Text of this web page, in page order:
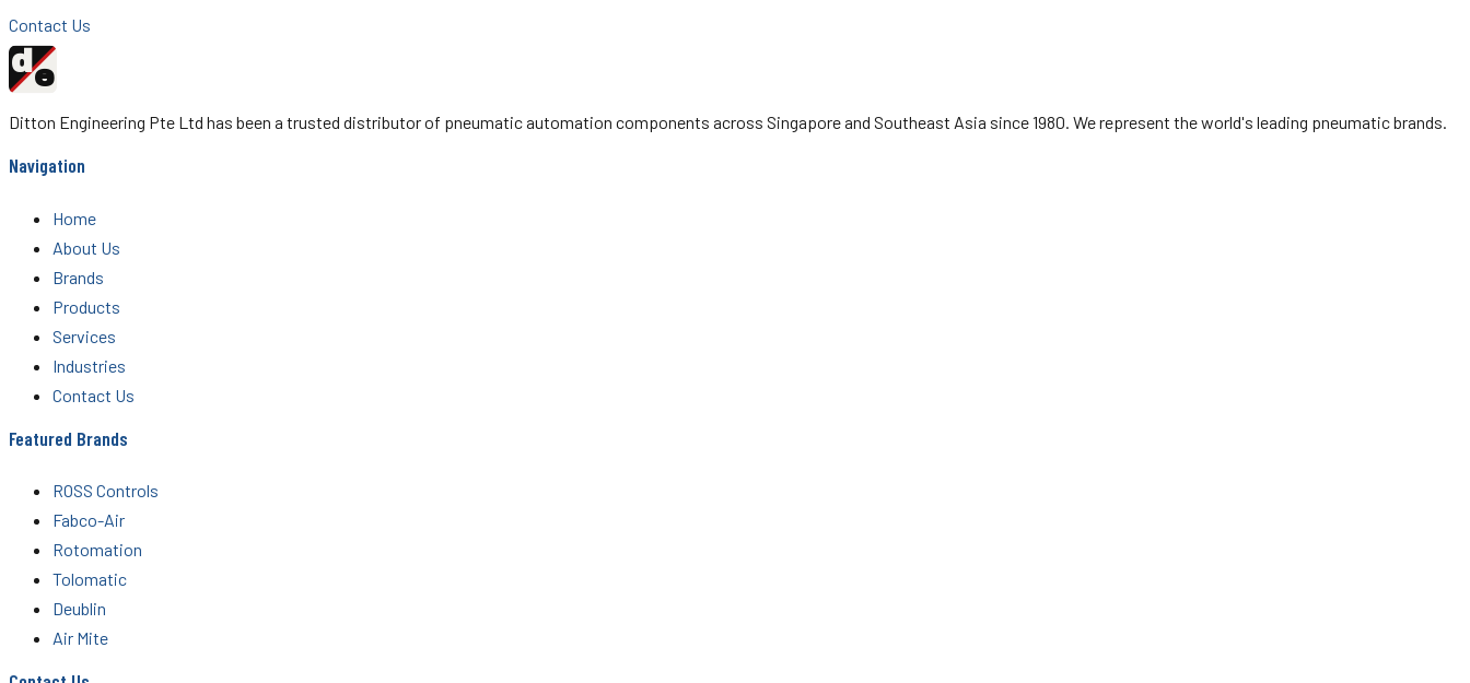
Contact Us
de
Ditton Engineering Pte Ltd has been a trusted distributor of pneumatic automation components across Singapore and Southeast Asia since 1980. We represent the world's leading pneumatic brands.
Navigation
Home
About Us
Brands
Products
Services
Industries
Contact Us
Featured Brands
ROSS Controls
Fabco-Air
Rotomation
Tolomatic
Deublin
Air Mite